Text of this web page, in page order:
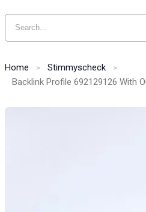
Home
Stimmyscheck
Backlink Profile 692129126 With